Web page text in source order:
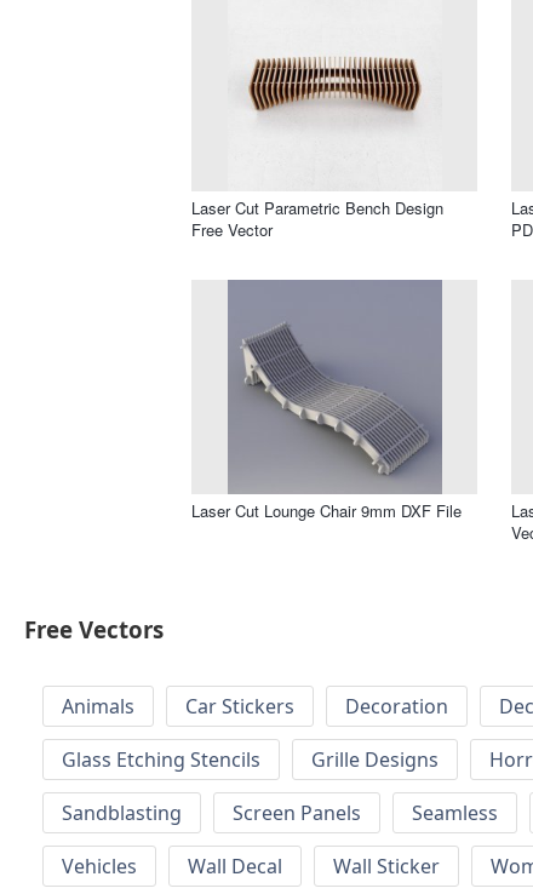
Laser Cut Parametric Bench Design
Free Vector
Laser Cut Lounge Chair 9mm DXF File
Free Vectors
Animals Car Stickers Decoration
Glass Etching Stencils
Grille Designs
Sandblasting
Screen Panels Seamless
Vehicles
Wall Decal Wall Sticker